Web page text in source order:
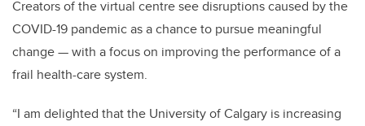
Creators of the virtual centre see disruptions caused by the
COVID-19 pandemic as a chance to pursue meaningful
change — with a focus on improving the performance of a
frail health-care system.
“I am delighted that the University of Calgary is increasing